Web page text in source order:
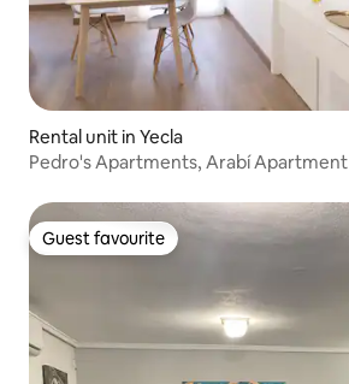
Rental unit in Yecla
Pedro's Apartments, Arabí Apartment
Guest favourite
Guest favourite